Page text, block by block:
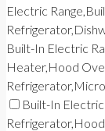
Electric
Built-In Electric
Heater,Hood
Built-In